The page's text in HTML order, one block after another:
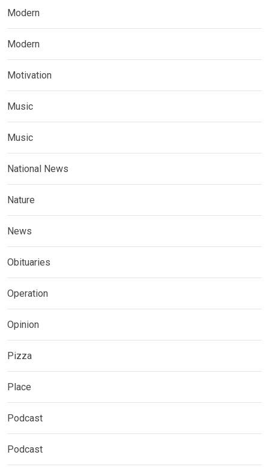
Modern
Modern
Motivation
Music
Music
National News
Nature
News
Obituaries
Operation
Opinion
Pizza
Place
Podcast
Podcast